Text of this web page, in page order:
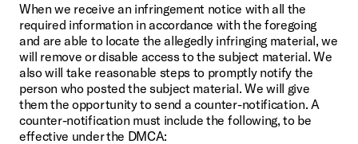
When we receive an infringement notice with all the
required information in accordance with the foregoing
and are able to locate the allegedly infringing material, we
will remove or disable access to the subject material. We
also will take reasonable steps to promptly notify the
person who posted the subject material. We will give
them the opportunity to send a counter-notification. A
counter-notification must include the following, to be
effective under the DMCA: